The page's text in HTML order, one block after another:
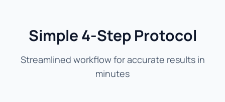
Simple 4-Step Protocol
Streamlined workflow for accurate results in
minutes